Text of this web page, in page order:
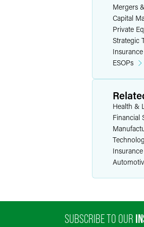
A
A
A global
A
A
A
Mergers
Capital
Private
Strategic
ESOPs
Health &
Financial
Insurance
SUBSCRIBE TO OUR